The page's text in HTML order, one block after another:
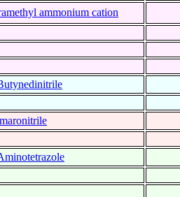
ammonium cation